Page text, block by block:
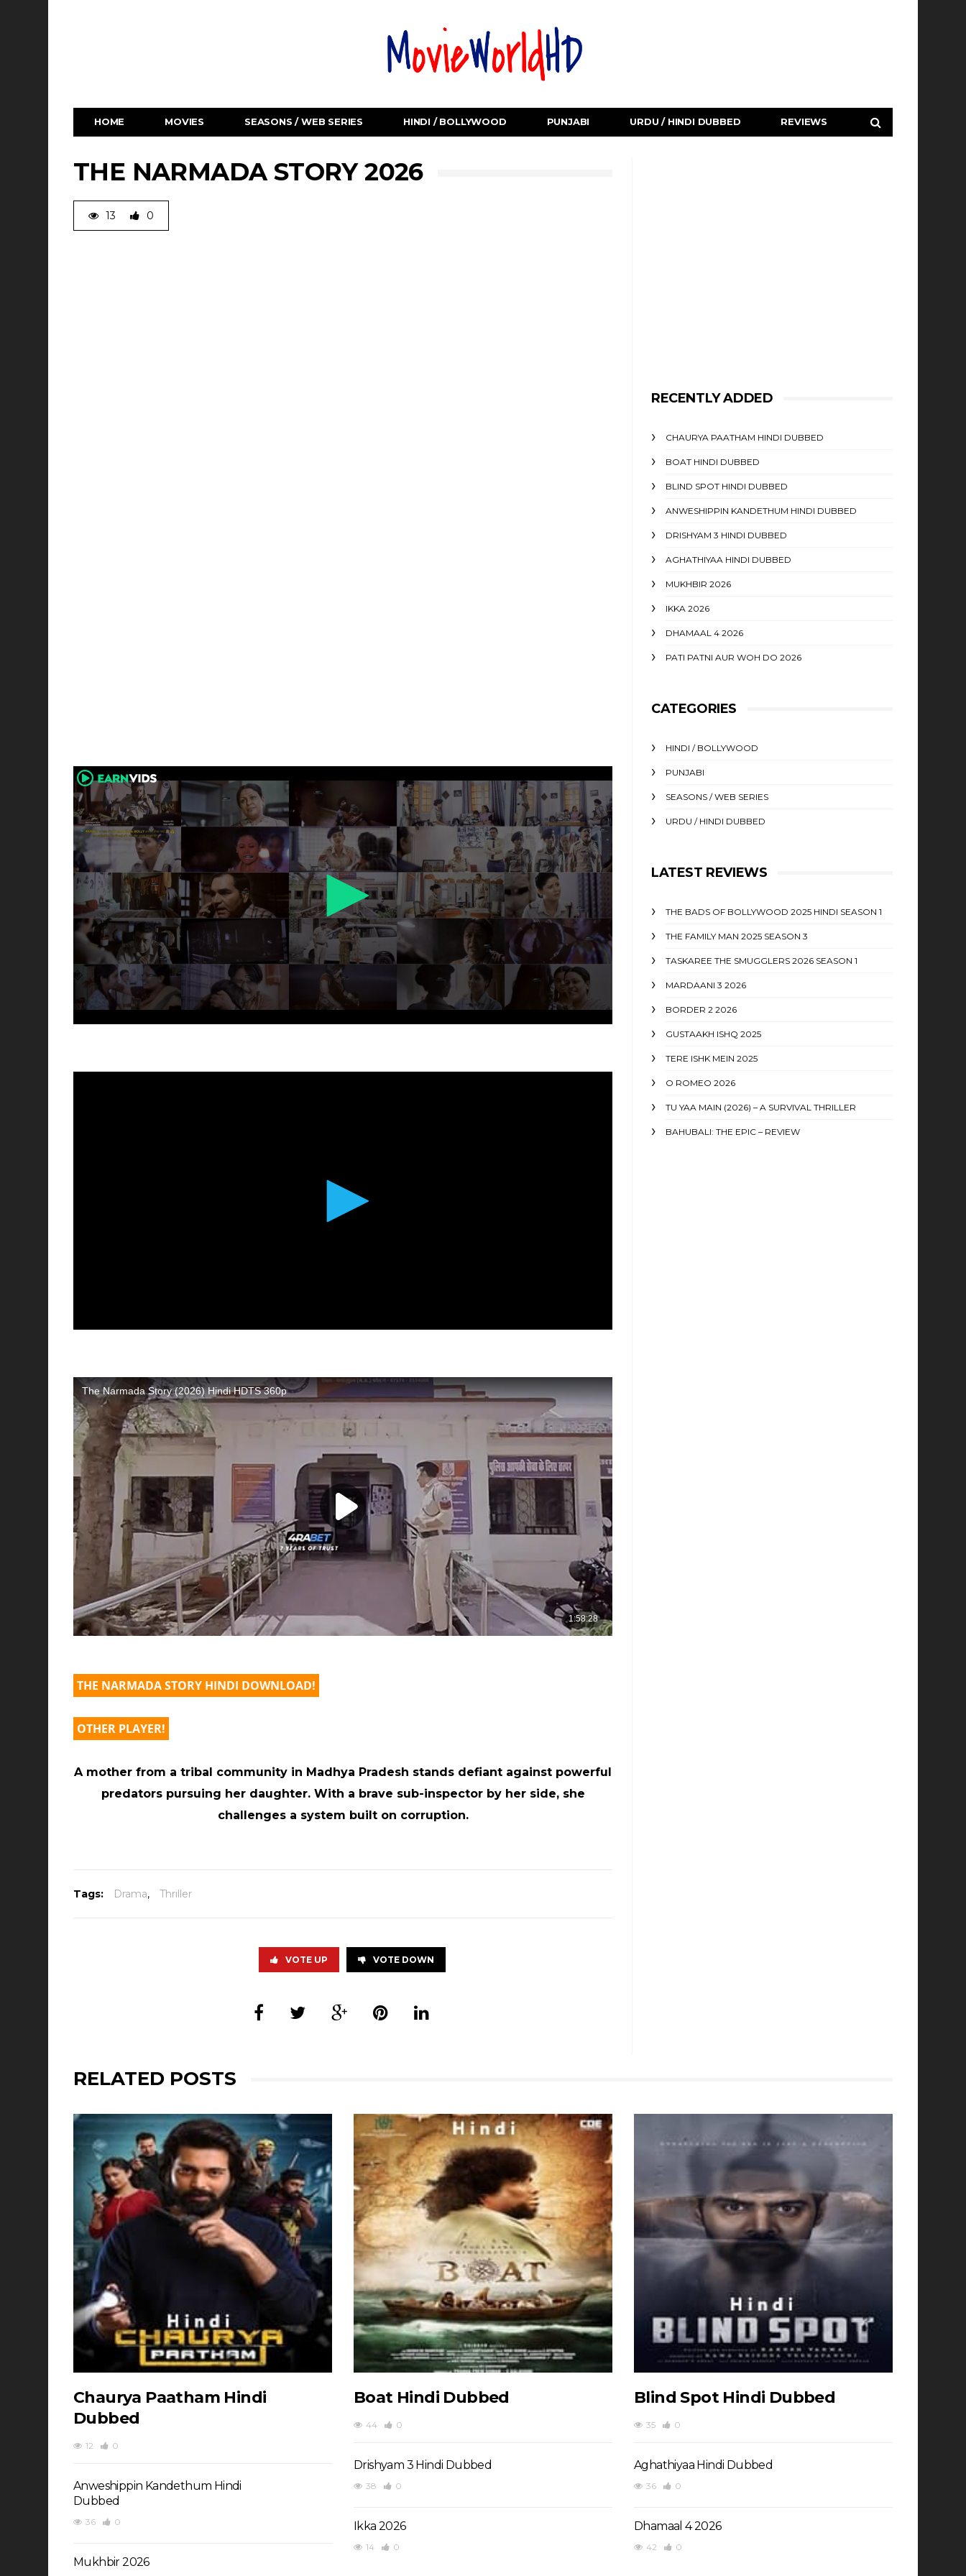
HOME MOVIES SEASONS / WEB SERIES HINDI / BOLLYWOOD PUNJABI URDU / HINDI DUBBED REVIEWS
THE NARMADA STORY 2026
13 0
THE NARMADA STORY HINDI DOWNLOAD!
OTHER PLAYER!
A mother from a tribal community in Madhya Pradesh stands defiant against powerful
predators pursuing her daughter. With a brave sub-inspector by her side, she
challenges a system built on corruption.
Tags: Drama, Thriller
VOTE UP VOTE DOWN
RECENTLY ADDED
CHAURYA PAATHAM HINDI DUBBED
BOAT HINDI DUBBED
BLIND SPOT HINDI DUBBED
ANWESHIPPIN KANDETHUM HINDI DUBBED
DRISHYAM 3 HINDI DUBBED
AGHATHIYAA HINDI DUBBED
MUKHBIR 2026
IKKA 2026
DHAMAAL 4 2026
PATI PATNI AUR WOH DO 2026
CATEGORIES
HINDI / BOLLYWOOD
PUNJABI
SEASONS / WEB SERIES
URDU / HINDI DUBBED
LATEST REVIEWS
THE BADS OF BOLLYWOOD 2025 HINDI SEASON 1
THE FAMILY MAN 2025 SEASON 3
TASKAREE THE SMUGGLERS 2026 SEASON 1
MARDAANI 3 2026
BORDER 2 2026
GUSTAAKH ISHQ 2025
TERE ISHK MEIN 2025
O ROMEO 2026
TU YAA MAIN (2026) – A SURVIVAL THRILLER
BAHUBALI: THE EPIC – REVIEW
RELATED POSTS
Chaurya Paatham Hindi
Dubbed
12 0
Anweshippin Kandethum Hindi
Dubbed
36 0
Mukhbir 2026
Boat Hindi Dubbed
44 0
Drishyam 3 Hindi Dubbed
38 0
Ikka 2026
14 0
Blind Spot Hindi Dubbed
35 0
Aghathiyaa Hindi Dubbed
36 0
Dhamaal 4 2026
42 0